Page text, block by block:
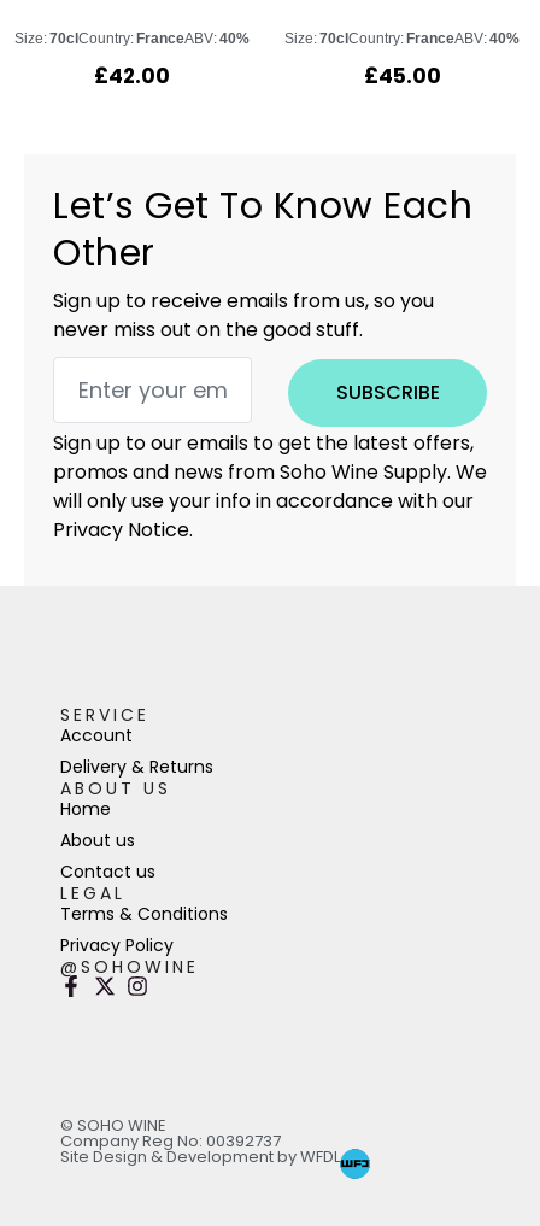
Size:70clCountry:FranceABV:40%
£42.00
Size:70clCountry:FranceABV:40%
£45.00
Let’s Get To Know Each
Other
Sign up to receive emails from us, so you
never miss out on the good stuff.
SUBSCRIBE
Sign up to our emails to get the latest offers,
promos and news from Soho Wine Supply. We
will only use your info in accordance with our
Privacy Notice.
SERVICE
Account
Delivery & Returns
ABOUT US
Home
About us
Contact us
LEGAL
Terms & Conditions
Privacy Policy
@SOHOWINE
© SOHO WINE
Company Reg No: 00392737
Site Design & Development by WFDL